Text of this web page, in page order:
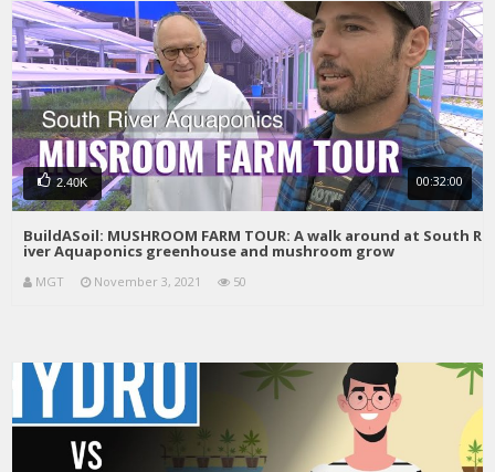
2.40K 00:32:00
BuildASoil: MUSHROOM FARM TOUR: A walk around at South R
iver Aquaponics greenhouse and mushroom grow
MGT November 3, 2021 50